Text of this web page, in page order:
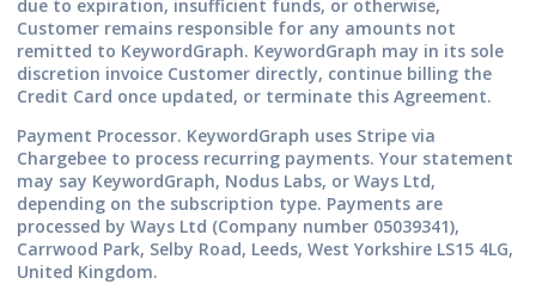
due to expiration, insufficient funds, or otherwise,
Customer remains responsible for any amounts not
remitted to KeywordGraph. KeywordGraph may in its sole
discretion invoice Customer directly, continue billing the
Credit Card once updated, or terminate this Agreement.
Payment Processor. KeywordGraph uses Stripe via
Chargebee to process recurring payments. Your statement
may say KeywordGraph, Nodus Labs, or Ways Ltd,
depending on the subscription type. Payments are
processed by Ways Ltd (Company number 05039341),
Carrwood Park, Selby Road, Leeds, West Yorkshire LS15 4LG,
United Kingdom.